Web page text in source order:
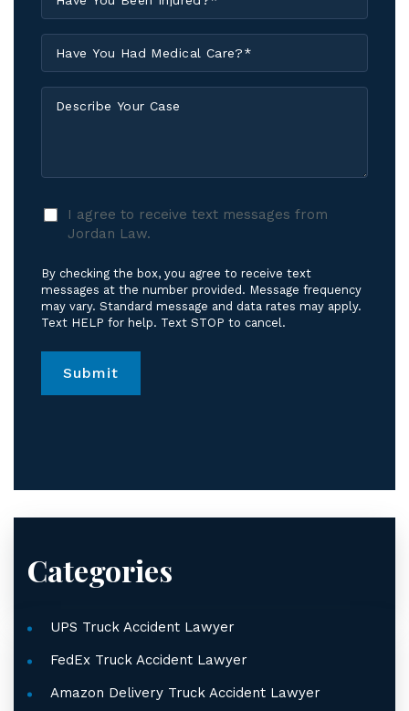
You
Been
Injured?
*You
Had
Medical
Your
I
agree
receive
text
messages
from
Jordan
Law.
I agree to receive text messages from
Jordan Law.
By checking the box, you agree to receive text
messages at the number provided. Message frequency
may vary. Standard message and data rates may apply.
Text HELP for help. Text STOP to cancel.
Categories
UPS Truck Accident Lawyer
FedEx Truck Accident Lawyer
Amazon Delivery Truck Accident Lawyer